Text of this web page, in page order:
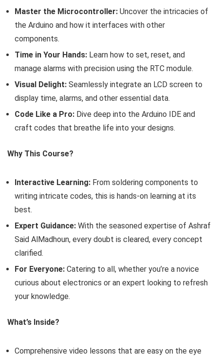
Master the Microcontroller: Uncover the intricacies of
the Arduino and how it interfaces with other
components.
Time in Your Hands: Learn how to set, reset, and
manage alarms with precision using the RTC module.
Visual Delight: Seamlessly integrate an LCD screen to
display time, alarms, and other essential data.
Code Like a Pro: Dive deep into the Arduino IDE and
craft codes that breathe life into your designs.
Why This Course?
Interactive Learning: From soldering components to
writing intricate codes, this is hands-on learning at its
best.
Expert Guidance: With the seasoned expertise of Ashraf
Said AlMadhoun, every doubt is cleared, every concept
clarified.
For Everyone: Catering to all, whether you’re a novice
curious about electronics or an expert looking to refresh
your knowledge.
What’s Inside?
Comprehensive video lessons that are easy on the eye